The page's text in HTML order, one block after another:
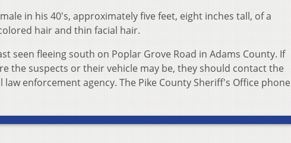
in his 40's, approximately five feet, eight inches tall, of a
hair and thin facial hair.
seen fleeing south on Poplar Grove Road in Adams County. If
the suspects or their vehicle may be, they should contact the
enforcement agency. The Pike County Sheriff's Office phone